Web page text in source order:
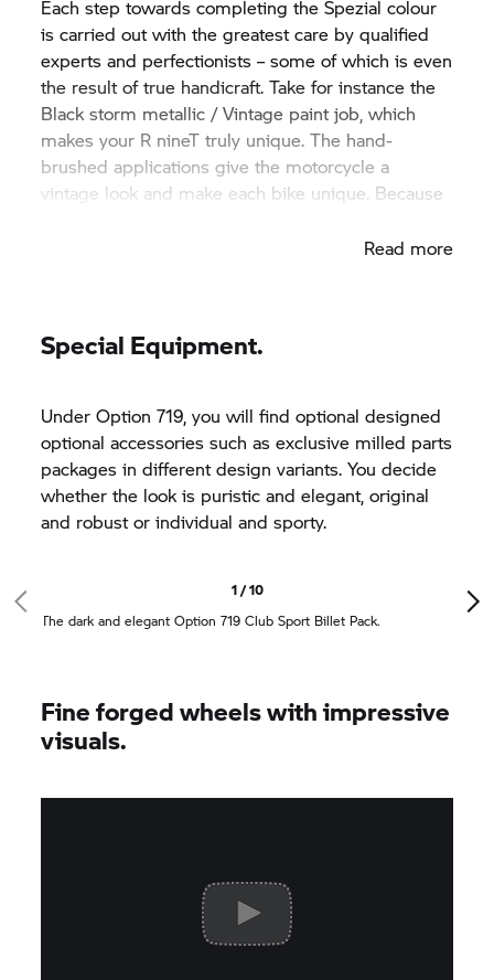
Each step towards completing the Spezial colour
is carried out with the greatest care by qualified
experts and perfectionists – some of which is even
the result of true handicraft. Take for instance the
Black storm metallic / Vintage paint job, which
makes your R nineT truly unique. The hand-
brushed applications give the motorcycle a
vintage look and make each bike unique. Because
Read more
Special Equipment.
Under Option 719, you will find optional designed
optional accessories such as exclusive milled parts
packages in different design variants. You decide
whether the look is puristic and elegant, original
and robust or individual and sporty.
1 / 10
The dark and elegant Option 719 Club Sport Billet Pack.
Fine forged wheels with impressive
visuals.